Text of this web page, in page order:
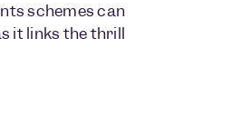
schemes can
it links the thrill